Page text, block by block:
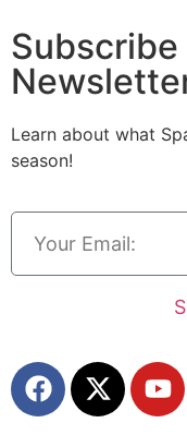
Learn about what
season!